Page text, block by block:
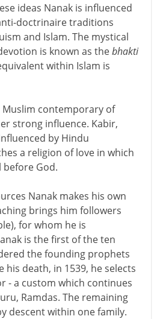
ideas Nanak is influenced
doctrinaire traditions
and Islam. The mystical
is known as thebhakti
within Islam is
Muslim contemporary of
strong influence. Kabir,
by Hindu
a religion of love in which
before God.
Nanak makes his own
brings him followers
for whom he is
is the first of the ten
the founding prophets
his death, in 1539, he selects
- a custom which continues
Ramdas. The remaining
descent within one family.